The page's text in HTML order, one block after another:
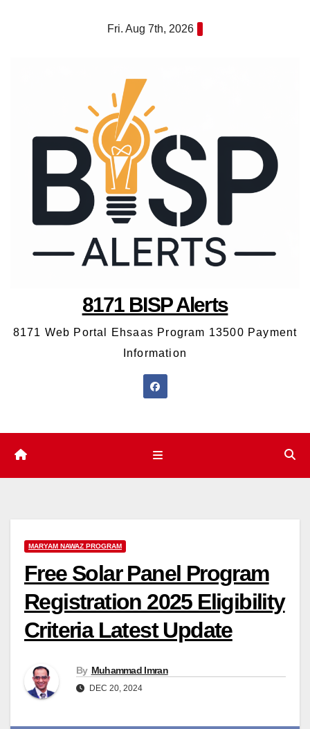
Fri. Aug 7th, 2026
8171 BISP Alerts
8171 Web Portal Ehsaas Program 13500 Payment
Information
MARYAM NAWAZ PROGRAM
Free Solar Panel Program
Registration 2025 Eligibility
Criteria Latest Update
By Muhammad Imran
DEC 20, 2024